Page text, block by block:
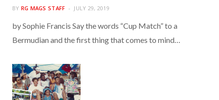
BY RG MAGS STAFF JULY 29, 2019
by Sophie Francis Say the words “Cup Match” to a
Bermudian and the first thing that comes to mind…